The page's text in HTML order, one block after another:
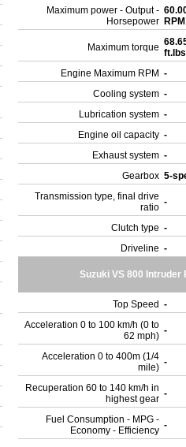
Maximum power - Output -
Horsepower RPM
Maximum torque
Engine Maximum RPM -
Cooling system -
Lubrication system -
Engine oil capacity -
Exhaust system -
Gearbox 5-
Transmission type, final drive
ratio -
Clutch type -
Driveline -
Suzuki VS 800 Intruder
Top Speed -
Acceleration 0 to 100 km/h (0 to
62 mph) -
Acceleration 0 to 400m (1/4
mile) -
Recuperation 60 to 140 km/h in
highest gear -
Fuel Consumption - MPG -
Economy - Efficiency -